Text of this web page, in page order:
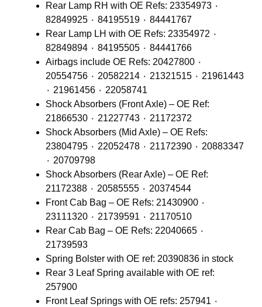
Rear Lamp RH with OE Refs: 23354973 ٠
82849925 ٠ 84195519 ٠ 84441767
Rear Lamp LH with OE Refs: 23354972 ٠
82849894 ٠ 84195505 ٠ 84441766
Airbags include OE Refs: 20427800 ٠
20554756 ٠ 20582214 ٠ 21321515 ٠ 21961443
٠ 21961456 ٠ 22058741
Shock Absorbers (Front Axle) – OE Ref:
21866530 ٠ 21227743 ٠ 21172372
Shock Absorbers (Mid Axle) – OE Refs:
23804795 ٠ 22052478 ٠ 21172390 ٠ 20883347
٠ 20709798
Shock Absorbers (Rear Axle) – OE Ref:
21172388 ٠ 20585555 ٠ 20374544
Front Cab Bag – OE Refs: 21430900 ٠
23111320 ٠ 21739591 ٠ 21170510
Rear Cab Bag – OE Refs: 22040665 ٠
21739593
Spring Bolster with OE ref: 20390836 in stock
Rear 3 Leaf Spring available with OE ref:
257900
Front Leaf Springs with OE refs: 257941 ٠